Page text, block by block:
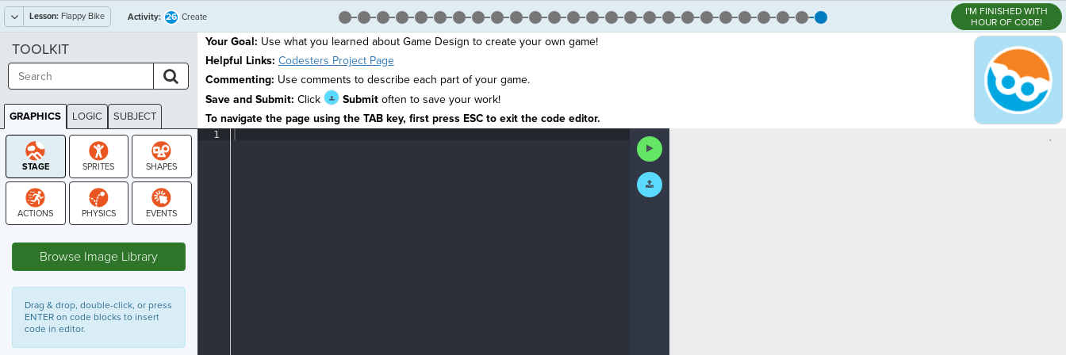
Lesson: Flappy Bike Activity: 26 Create
I'M FINISHED WITH
HOUR OF CODE!
Your Goal: Use what you learned about Game Design to create your own game!
Helpful Links: Codesters Project Page
Commenting: Use comments to describe each part of your game.
Save and Submit: Click Submit often to save your work!
To navigate the page using the TAB key, first press ESC to exit the code editor.
1
Run
Code
Submit
Work
,
TOOLKIT
GRAPHICS LOGIC SUBJECT
GRAPHICS
Browse Image Library
Drag & drop, double-click, or press
ENTER on code blocks to insert
code in editor.